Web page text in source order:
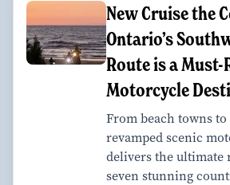
New Cruise the
Ontario’s
Route is a Must-
Motorcycle
From beach towns
revamped scenic
delivers the ultimate
seven stunning